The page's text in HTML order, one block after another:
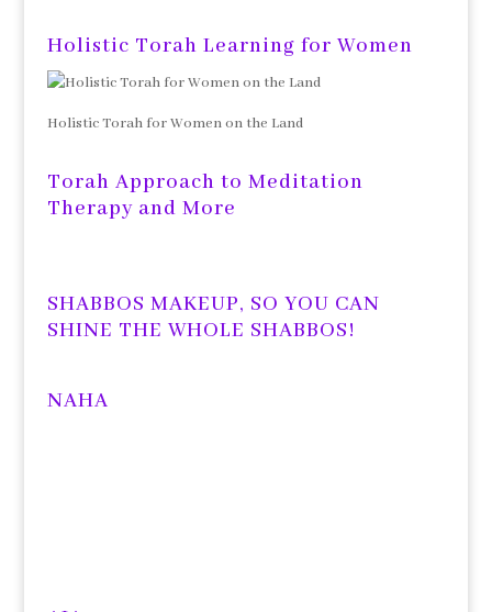
Holistic Torah Learning for Women
Holistic Torah for Women on the Land
Torah Approach to Meditation
Therapy and More
SHABBOS MAKEUP, SO YOU CAN
SHINE THE WHOLE SHABBOS!
NAHA